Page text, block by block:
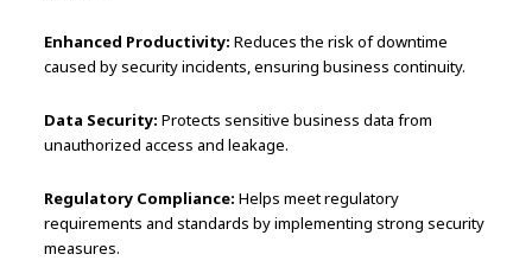
Enhanced Productivity: Reduces the risk of downtime
caused by security incidents, ensuring business continuity.
Data Security: Protects sensitive business data from
unauthorized access and leakage.
Regulatory Compliance: Helps meet regulatory
requirements and standards by implementing strong security
measures.